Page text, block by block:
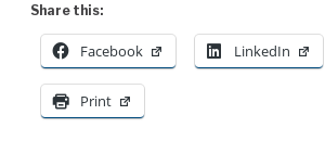
Share this:
Facebook LinkedIn
Print